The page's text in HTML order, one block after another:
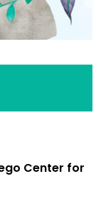
Center for